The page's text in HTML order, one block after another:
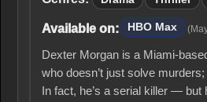
Available on: HBO Max
Dexter Morgan is a Miami-
who doesn’t just solve
In fact, he’s a serial killer —